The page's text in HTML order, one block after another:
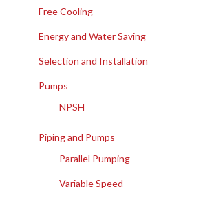
Free Cooling
Energy and Water Saving
Selection and Installation
Pumps
NPSH
Piping and Pumps
Parallel Pumping
Variable Speed